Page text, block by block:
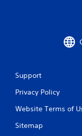
Support
Privacy Policy
Website Terms of
Sitemap